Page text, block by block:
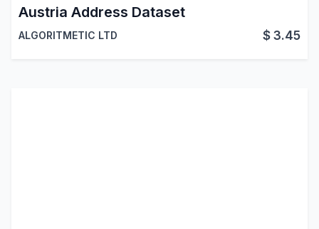
Austria Address Dataset
ALGORITMETIC LTD $3.45